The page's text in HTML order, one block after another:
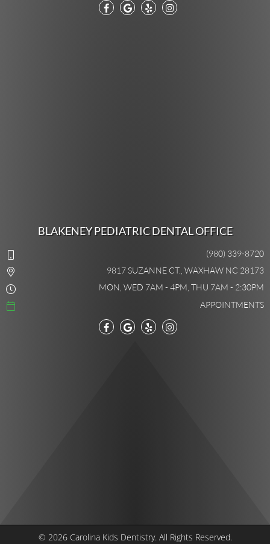
BLAKENEY PEDIATRIC DENTAL OFFICE
(980) 339-8720
9817 SUZANNE CT., WAXHAW NC 28173
MON, WED 7AM - 4PM, THU 7AM - 2:30PM
APPOINTMENTS
© 2026 Carolina Kids Dentistry. All Rights Reserved.